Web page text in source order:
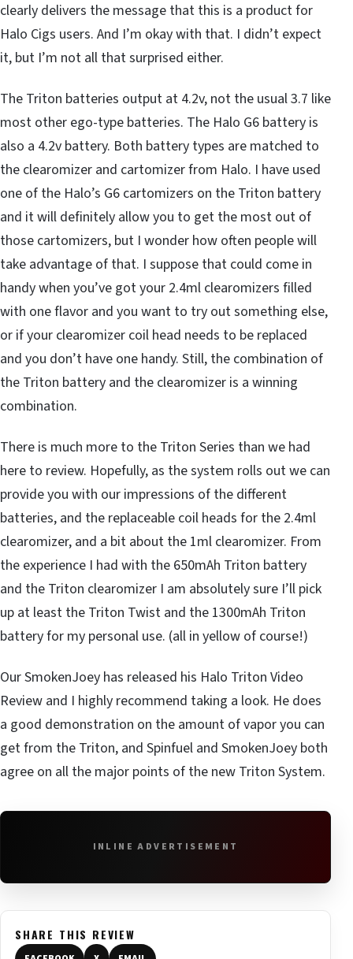
clearly delivers the message that this is a product for
Halo Cigs users. And I’m okay with that. I didn’t expect
it, but I’m not all that surprised either.
The Triton batteries output at 4.2v, not the usual 3.7 like
most other ego-type batteries. The Halo G6 battery is
also a 4.2v battery. Both battery types are matched to
the clearomizer and cartomizer from Halo. I have used
one of the Halo’s G6 cartomizers on the Triton battery
and it will definitely allow you to get the most out of
those cartomizers, but I wonder how often people will
take advantage of that. I suppose that could come in
handy when you’ve got your 2.4ml clearomizers filled
with one flavor and you want to try out something else,
or if your clearomizer coil head needs to be replaced
and you don’t have one handy. Still, the combination of
the Triton battery and the clearomizer is a winning
combination.
There is much more to the Triton Series than we had
here to review. Hopefully, as the system rolls out we can
provide you with our impressions of the different
batteries, and the replaceable coil heads for the 2.4ml
clearomizer, and a bit about the 1ml clearomizer. From
the experience I had with the 650mAh Triton battery
and the Triton clearomizer I am absolutely sure I’ll pick
up at least the Triton Twist and the 1300mAh Triton
battery for my personal use. (all in yellow of course!)
Our SmokenJoey has released his Halo Triton Video
Review and I highly recommend taking a look. He does
a good demonstration on the amount of vapor you can
get from the Triton, and Spinfuel and SmokenJoey both
agree on all the major points of the new Triton System.
INLINE ADVERTISEMENT
SHARE THIS REVIEW